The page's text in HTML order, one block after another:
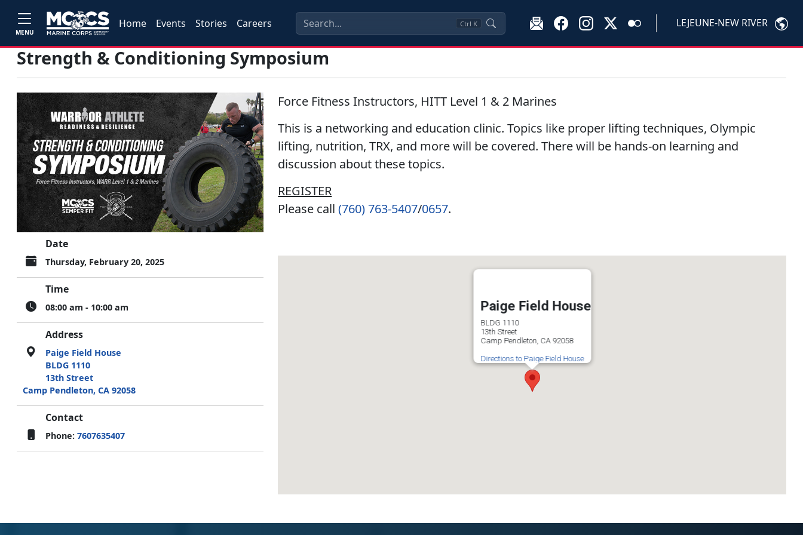
MENU
Home Events Stories Careers Ctrl K LEJEUNE-NEW RIVER
Strength & Conditioning Symposium
Date
Thursday, February 20, 2025
Time
08:00 am - 10:00 am
Address
Paige Field House
BLDG 1110
13th Street
Camp Pendleton, CA 92058
Contact
Phone: 7607635407
Force Fitness Instructors, HITT Level 1 & 2 Marines
This is a networking and education clinic. Topics like proper lifting techniques, Olympic
lifting, nutrition, TRX, and more will be covered. There will be hands-on learning and
discussion about these topics.
REGISTER
Please call(760) 763-5407/0657.
Paige Field House
BLDG 1110
13th Street
Camp Pendleton, CA 92058
Directions to Paige Field House